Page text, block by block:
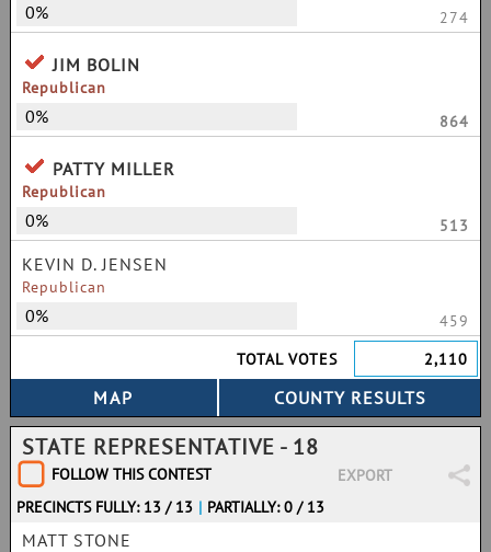
0% 274
JIM BOLIN
Republican
0% 864
PATTY MILLER
Republican
0% 513
KEVIN D. JENSEN
Republican
0%
459
TOTAL VOTES
2,110
STATE REPRESENTATIVE - 18
FOLLOW THIS CONTEST
EXPORT
PRECINCTS FULLY: 13 / 13 | PARTIALLY: 0 / 13
MATT STONE